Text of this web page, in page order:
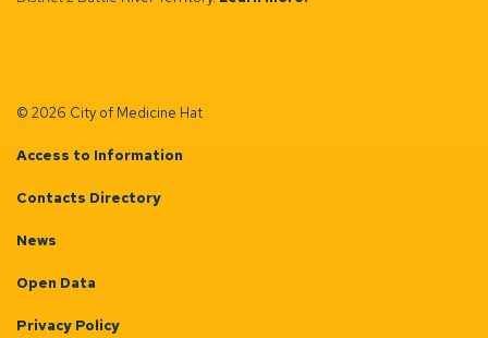
© 2026 City of Medicine Hat
Access to Information
Contacts Directory
News
Open Data
Privacy Policy